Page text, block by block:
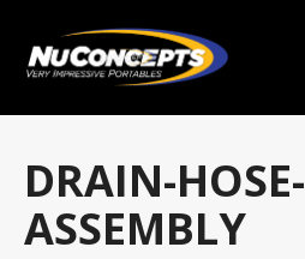
DRAIN-HOSE-
ASSEMBLY